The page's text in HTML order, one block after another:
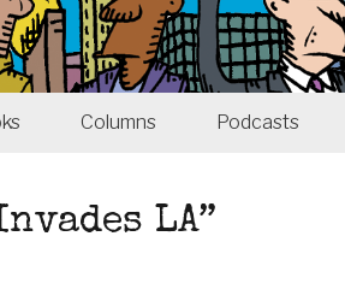
Columns Podcasts
LA”